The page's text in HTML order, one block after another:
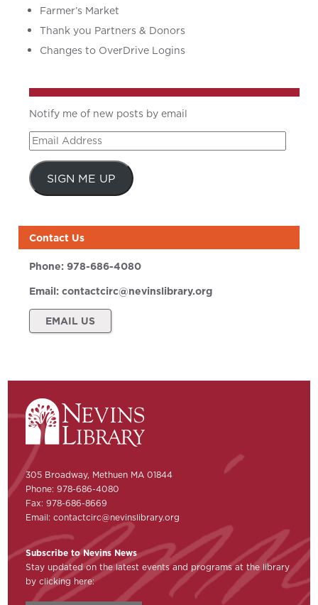
Farmer’s Market
Thank you Partners & Donors
Changes to OverDrive Logins
Notify me of new posts by email
Email
Address
SIGN ME UP
Contact Us
Phone:978-686-4080
Email:contactcirc@nevinslibrary.org
EMAIL US
305 Broadway, Methuen MA 01844
Phone: 978-686-4080
Fax: 978-686-8669
Email:contactcirc@nevinslibrary.org
Subscribe to Nevins News
Stay updated on the latest events and programs at the library
by clicking here: